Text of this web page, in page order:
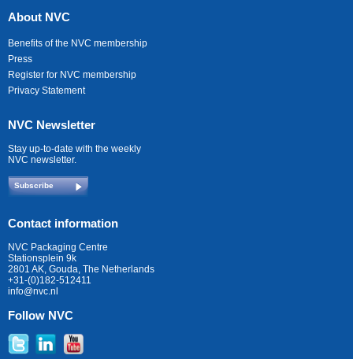
About NVC
Benefits of the NVC membership
Press
Register for NVC membership
Privacy Statement
NVC Newsletter
Stay up-to-date with the weekly
NVC newsletter.
Subscribe
Contact information
NVC Packaging Centre
Stationsplein 9k
2801 AK, Gouda, The Netherlands
+31-(0)182-512411
info@nvc.nl
Follow NVC